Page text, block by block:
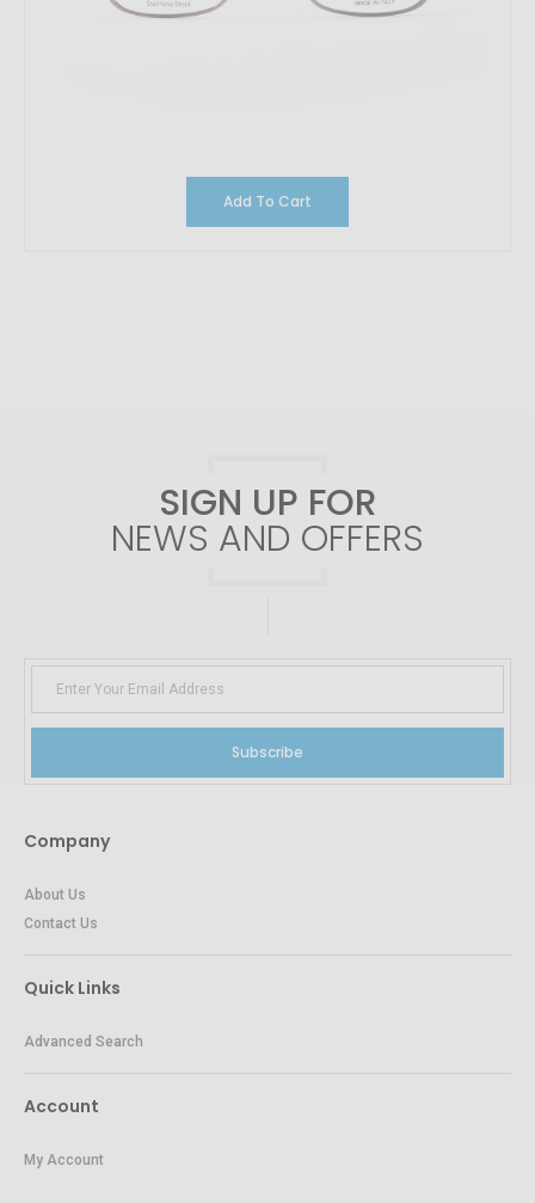
Add To Cart
SIGN UP FOR
NEWS AND OFFERS
Subscribe
Company
About Us
Contact Us
Quick Links
Advanced Search
Account
My Account